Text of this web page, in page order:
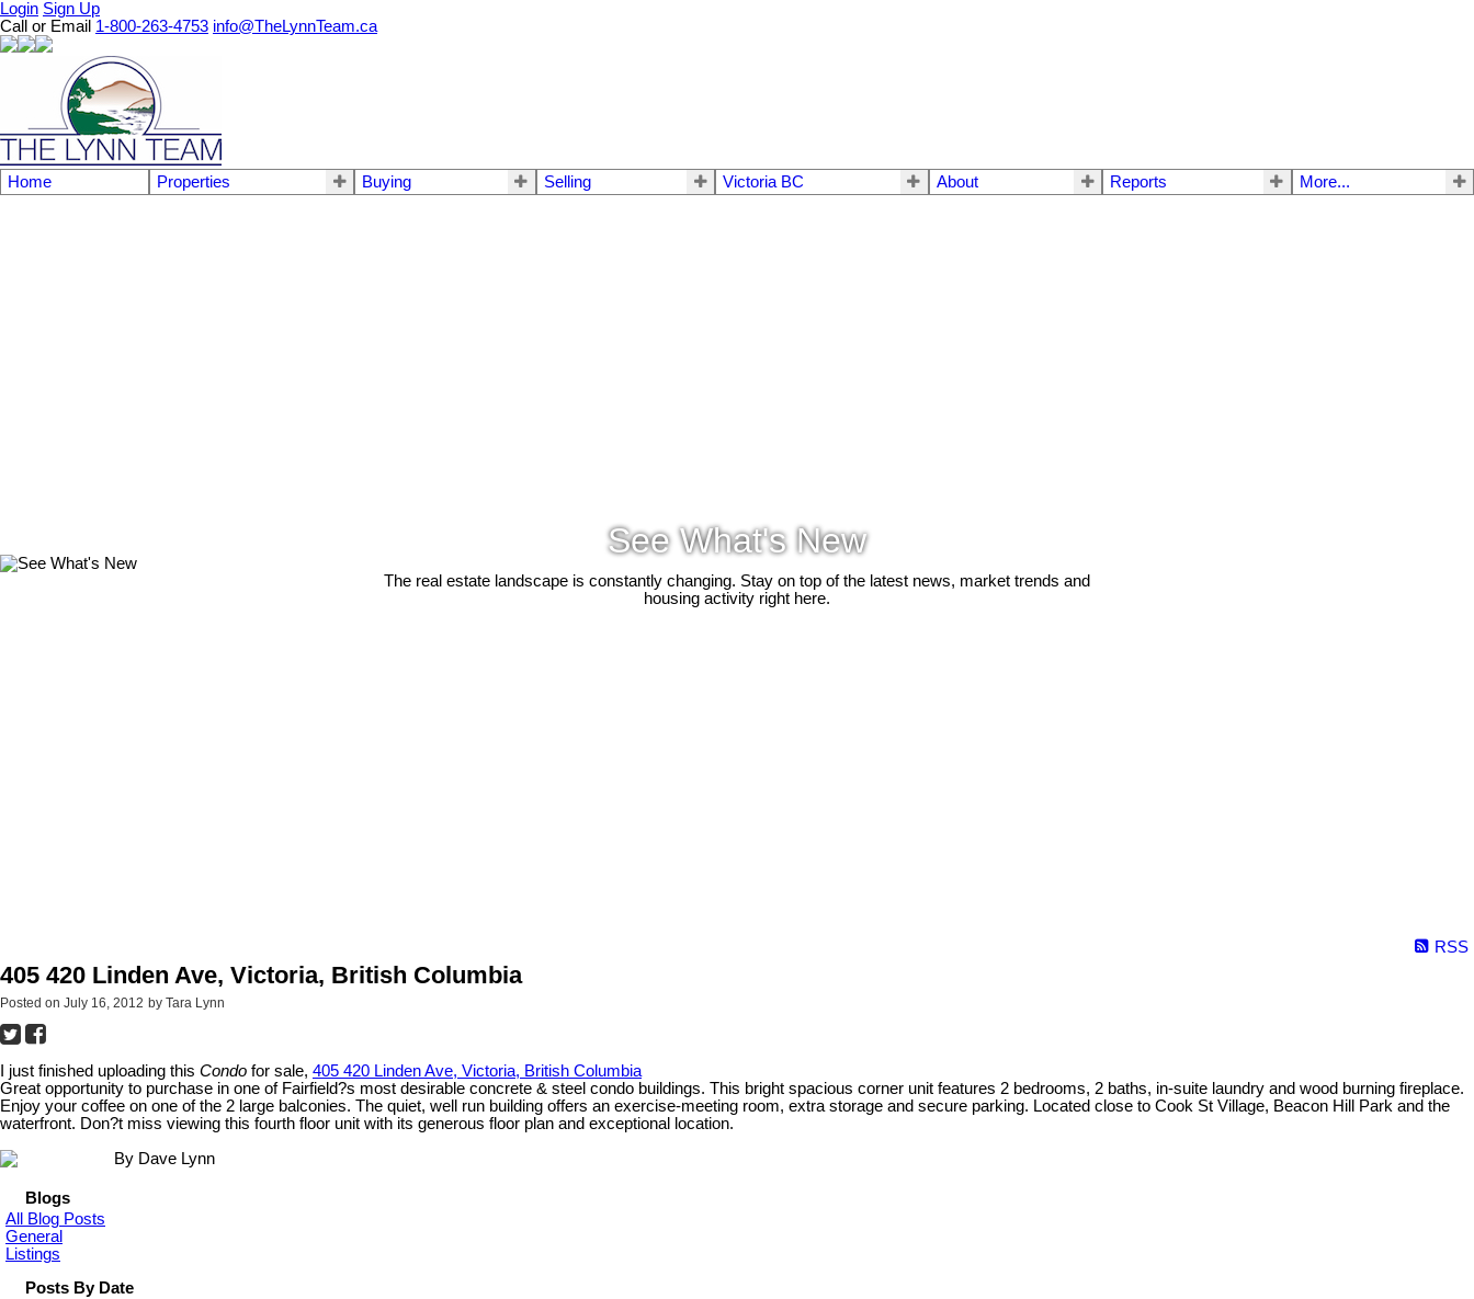
Login Sign Up
Call or Email 1-800-263-4753 info@TheLynnTeam.ca
Home Properties Buying Selling Victoria BC About Reports More...
See What's New
The real estate landscape is constantly changing. Stay on top of the latest news, market trends and
housing activity right here.
RSS
405 420 Linden Ave, Victoria, British Columbia
Posted on July 16, 2012 by Tara Lynn
I just finished uploading this Condo for sale, 405 420 Linden Ave, Victoria, British Columbia
Great opportunity to purchase in one of Fairfield?s most desirable concrete & steel condo buildings. This bright spacious corner unit features 2 bedrooms, 2 baths, in-suite laundry and wood burning fireplace.
Enjoy your coffee on one of the 2 large balconies. The quiet, well run building offers an exercise-meeting room, extra storage and secure parking. Located close to Cook St Village, Beacon Hill Park and the
waterfront. Don?t miss viewing this fourth floor unit with its generous floor plan and exceptional location.
By Dave Lynn
Blogs
All Blog Posts
General
Listings
Posts By Date